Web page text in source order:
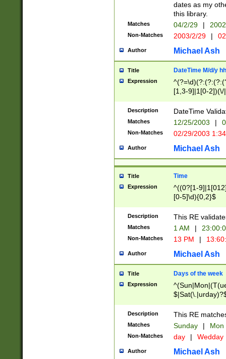
dates as my
this library.
Matches 04/2/29 |
Non-Matches 2003/2/29 |
Author Michael Ash
Title DateTime M/d/y
Expression
[1,3-9]|1[0-
(?:0?2(\/|-
(?:0?[1-
9]|[2-
{0,2}(\
Description DateTime
Matches 12/25/2003 |
Non-Matches 02/29/2003
Author Michael Ash
Title Time
Expression
^((0?[1-
[0-5]\d){0,2}$
Description This RE
Matches 1 AM |
Non-Matches 13 PM |
Author Michael Ash
Title Days of the week
Expression
Description This RE
Matches Sunday | Mon
Non-Matches day | Wedday
Author Michael Ash